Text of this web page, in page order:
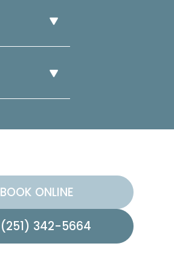
BOOK ONLINE
(251) 342-5664